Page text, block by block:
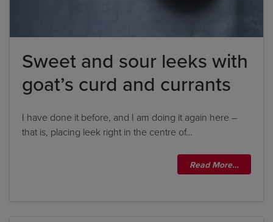
Sweet and sour leeks with
goat’s curd and currants
I have done it before, and I am doing it again here –
that is, placing leek right in the centre of…
Read More…